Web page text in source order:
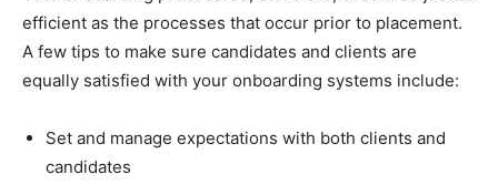
efficient as the processes that occur prior to placement.
A few tips to make sure candidates and clients are
equally satisfied with your onboarding systems include:
Set and manage expectations with both clients and
candidates